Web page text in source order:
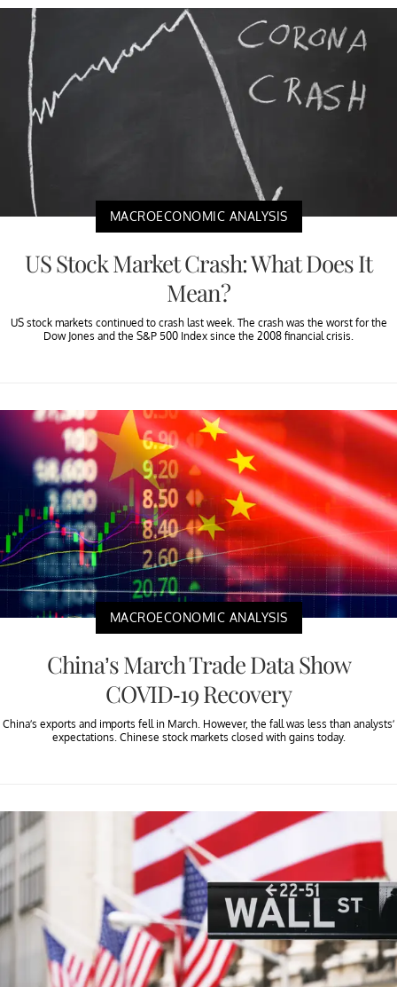
MACROECONOMIC ANALYSIS
US Stock Market Crash: What Does It
Mean?
US stock markets continued to crash last week. The crash was the worst for the
Dow Jones and the S&P 500 Index since the 2008 financial crisis.
MACROECONOMIC ANALYSIS
China’s March Trade Data Show
COVID-19 Recovery
China’s exports and imports fell in March. However, the fall was less than analysts’
expectations. Chinese stock markets closed with gains today.